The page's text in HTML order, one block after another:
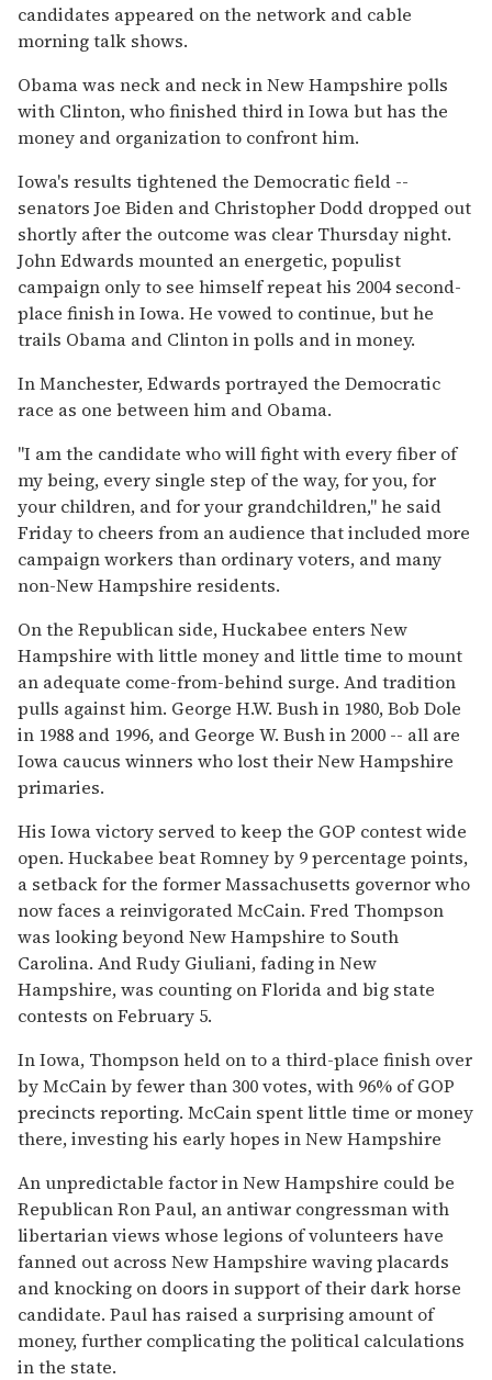
candidates appeared on the network and cable
morning talk shows.
Obama was neck and neck in New Hampshire polls
with Clinton, who finished third in Iowa but has the
money and organization to confront him.
Iowa's results tightened the Democratic field --
senators Joe Biden and Christopher Dodd dropped out
shortly after the outcome was clear Thursday night.
John Edwards mounted an energetic, populist
campaign only to see himself repeat his 2004 second-
place finish in Iowa. He vowed to continue, but he
trails Obama and Clinton in polls and in money.
In Manchester, Edwards portrayed the Democratic
race as one between him and Obama.
''I am the candidate who will fight with every fiber of
my being, every single step of the way, for you, for
your children, and for your grandchildren,'' he said
Friday to cheers from an audience that included more
campaign workers than ordinary voters, and many
non-New Hampshire residents.
On the Republican side, Huckabee enters New
Hampshire with little money and little time to mount
an adequate come-from-behind surge. And tradition
pulls against him. George H.W. Bush in 1980, Bob Dole
in 1988 and 1996, and George W. Bush in 2000 -- all are
Iowa caucus winners who lost their New Hampshire
primaries.
His Iowa victory served to keep the GOP contest wide
open. Huckabee beat Romney by 9 percentage points,
a setback for the former Massachusetts governor who
now faces a reinvigorated McCain. Fred Thompson
was looking beyond New Hampshire to South
Carolina. And Rudy Giuliani, fading in New
Hampshire, was counting on Florida and big state
contests on February 5.
In Iowa, Thompson held on to a third-place finish over
by McCain by fewer than 300 votes, with 96% of GOP
precincts reporting. McCain spent little time or money
there, investing his early hopes in New Hampshire
An unpredictable factor in New Hampshire could be
Republican Ron Paul, an antiwar congressman with
libertarian views whose legions of volunteers have
fanned out across New Hampshire waving placards
and knocking on doors in support of their dark horse
candidate. Paul has raised a surprising amount of
money, further complicating the political calculations
in the state.